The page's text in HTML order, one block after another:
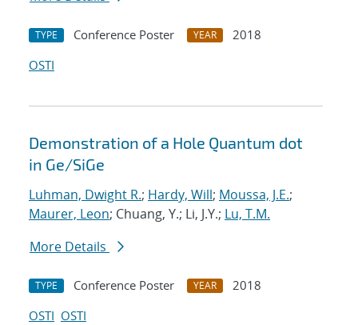
TYPE Conference Poster YEAR
2018
OSTI
Demonstration of a Hole Quantum dot
in Ge/SiGe
Luhman, Dwight R.; Hardy, Will; Moussa, J.E.;
Maurer, Leon; Chuang, Y.; Li, J.Y.; Lu, T.M.
More Details
TYPE Conference Poster YEAR
2018
OSTI OSTI